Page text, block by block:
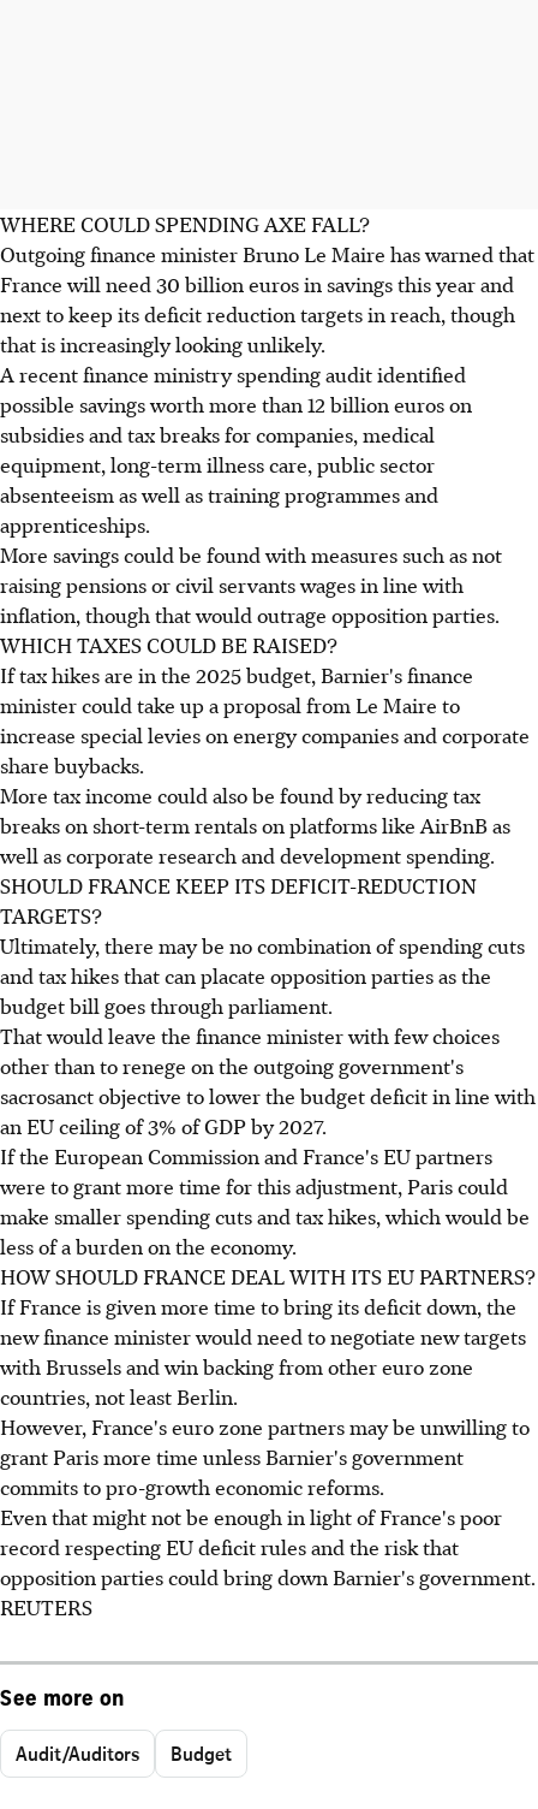
WHERE COULD SPENDING AXE FALL?
Outgoing finance minister Bruno Le Maire has warned that
France will need 30 billion euros in savings this year and
next to keep its deficit reduction targets in reach, though
that is increasingly looking unlikely.
A recent finance ministry spending audit identified
possible savings worth more than 12 billion euros on
subsidies and tax breaks for companies, medical
equipment, long-term illness care, public sector
absenteeism as well as training programmes and
apprenticeships.
More savings could be found with measures such as not
raising pensions or civil servants wages in line with
inflation, though that would outrage opposition parties.
WHICH TAXES COULD BE RAISED?
If tax hikes are in the 2025 budget, Barnier's finance
minister could take up a proposal from Le Maire to
increase special levies on energy companies and corporate
share buybacks.
More tax income could also be found by reducing tax
breaks on short-term rentals on platforms like AirBnB as
well as corporate research and development spending.
SHOULD FRANCE KEEP ITS DEFICIT-REDUCTION
TARGETS?
Ultimately, there may be no combination of spending cuts
and tax hikes that can placate opposition parties as the
budget bill goes through parliament.
That would leave the finance minister with few choices
other than to renege on the outgoing government's
sacrosanct objective to lower the budget deficit in line with
an EU ceiling of 3% of GDP by 2027.
If the European Commission and France's EU partners
were to grant more time for this adjustment, Paris could
make smaller spending cuts and tax hikes, which would be
less of a burden on the economy.
HOW SHOULD FRANCE DEAL WITH ITS EU PARTNERS?
If France is given more time to bring its deficit down, the
new finance minister would need to negotiate new targets
with Brussels and win backing from other euro zone
countries, not least Berlin.
However, France's euro zone partners may be unwilling to
grant Paris more time unless Barnier's government
commits to pro-growth economic reforms.
Even that might not be enough in light of France's poor
record respecting EU deficit rules and the risk that
opposition parties could bring down Barnier's government.
REUTERS
See more on
Audit/Auditors Budget